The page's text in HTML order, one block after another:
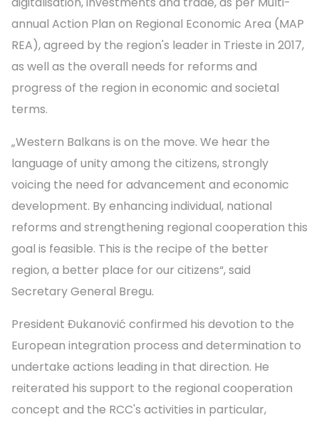
annual Action Plan on Regional Economic Area (MAP
REA), agreed by the region's leader in Trieste in 2017,
as well as the overall needs for reforms and
progress of the region in economic and societal
terms.
„Western Balkans is on the move. We hear the
language of unity among the citizens, strongly
voicing the need for advancement and economic
development. By enhancing individual, national
reforms and strengthening regional cooperation this
goal is feasible. This is the recipe of the better
region, a better place for our citizens“, said
Secretary General Bregu.
President Đukanović confirmed his devotion to the
European integration process and determination to
undertake actions leading in that direction. He
reiterated his support to the regional cooperation
concept and the RCC's activities in particular,